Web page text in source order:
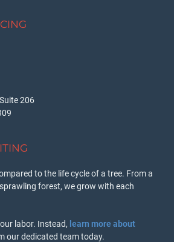
206
to the life cycle of a tree. From a
forest, we grow with each
labor. Instead, learn more about
our dedicated team today.